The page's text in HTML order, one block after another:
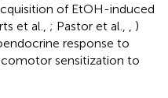
of EtOH-induced
et al., ; Pastor et al., , )
response to
sensitization to